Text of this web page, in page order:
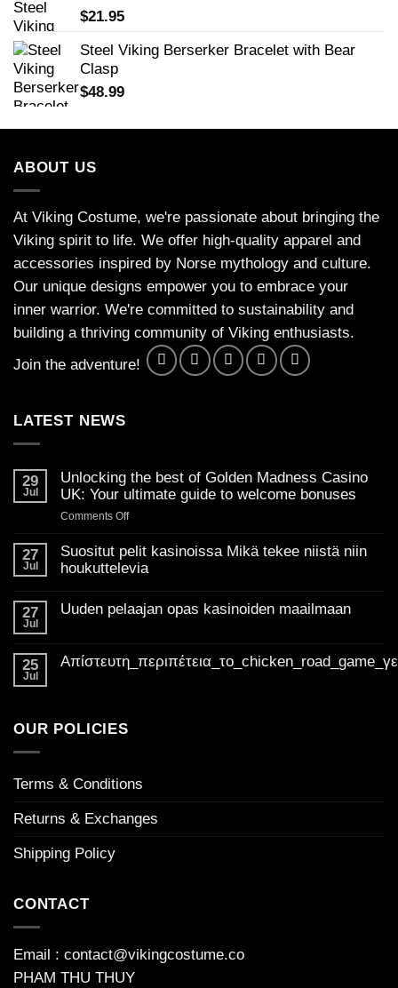
$21.95
Steel Viking Berserker Bracelet with Bear
Clasp
$48.99
ABOUT US
At Viking Costume, we're passionate about bringing the
Viking spirit to life. We offer high-quality apparel and
accessories inspired by Norse mythology and culture.
Our unique designs empower you to embrace your
inner warrior. We're committed to sustainability and
building a thriving community of Viking enthusiasts.
Join the adventure!
LATEST NEWS
29
Jul
Unlocking the best of Golden Madness Casino
UK: Your ultimate guide to welcome bonuses
Comments Offon
the
best
Madness
Your
27
Jul
Suositut pelit kasinoissa Mikä tekee niistä niin
houkuttelevia
on
Mikä
tekee
27
Jul
Uuden pelaajan opas kasinoiden maailmaan
Uuden
25
Jul
OUR POLICIES
Terms & Conditions
Returns & Exchanges
Shipping Policy
CONTACT
Email : contact@vikingcostume.co
PHAM THU THUY